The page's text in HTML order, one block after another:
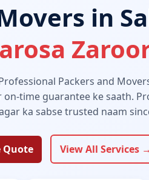
in
Packers and
time guarantee ke saath.
ka sabse trusted naam
Quote View All Services →